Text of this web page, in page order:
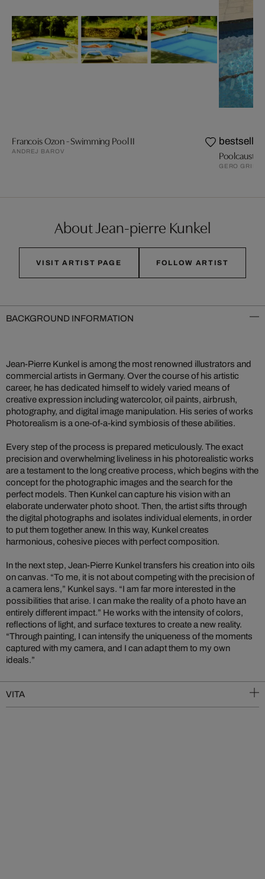
Francois Ozon - Swimming Pool II
ANDREJ BAROV
bestseller
Poolcaust
GERO GRIES
About Jean-pierre Kunkel
VISIT ARTIST PAGE FOLLOW ARTIST
BACKGROUND INFORMATION
Jean-Pierre Kunkel is among the most renowned illustrators and
commercial artists in Germany. Over the course of his artistic
career, he has dedicated himself to widely varied means of
creative expression including watercolor, oil paints, airbrush,
photography, and digital image manipulation. His series of works
Photorealism is a one-of-a-kind symbiosis of these abilities.
Every step of the process is prepared meticulously. The exact
precision and overwhelming liveliness in his photorealistic works
are a testament to the long creative process, which begins with the
concept for the photographic images and the search for the
perfect models. Then Kunkel can capture his vision with an
elaborate underwater photo shoot. Then, the artist sifts through
the digital photographs and isolates individual elements, in order
to put them together anew. In this way, Kunkel creates
harmonious, cohesive pieces with perfect composition.
In the next step, Jean-Pierre Kunkel transfers his creation into oils
on canvas. “To me, it is not about competing with the precision of
a camera lens,” Kunkel says. “I am far more interested in the
possibilities that arise. I can make the reality of a photo have an
entirely different impact.” He works with the intensity of colors,
reflections of light, and surface textures to create a new reality.
“Through painting, I can intensify the uniqueness of the moments
captured with my camera, and I can adapt them to my own
ideals.”
VITA